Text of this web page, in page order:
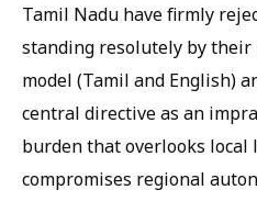
Tamil Nadu have firmly
standing resolutely by
model (Tamil and English)
central directive as an
burden that overlooks
compromises regional